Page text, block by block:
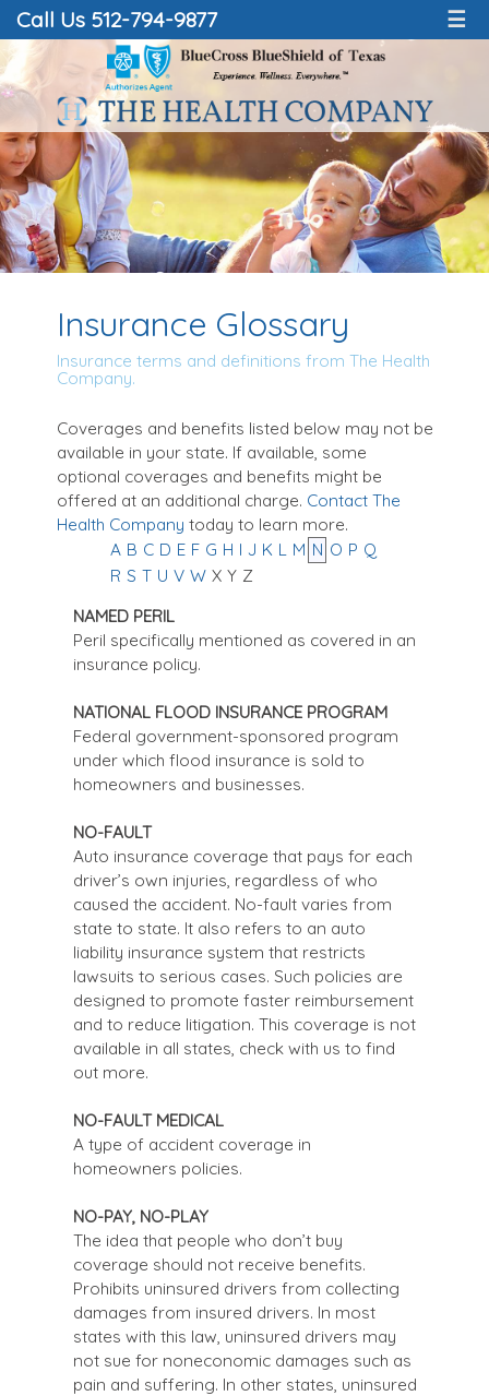
Call Us 512-794-9877 ☰
Insurance Glossary
Insurance terms and definitions from The Health
Company.
Coverages and benefits listed below may not be
available in your state. If available, some
optional coverages and benefits might be
offered at an additional charge. Contact The
Health Company today to learn more.
A B C D E F G H I J K L M N O P Q
R S T U V W X Y Z
NAMED PERIL
Peril specifically mentioned as covered in an
insurance policy.
NATIONAL FLOOD INSURANCE PROGRAM
Federal government-sponsored program
under which flood insurance is sold to
homeowners and businesses.
NO-FAULT
Auto insurance coverage that pays for each
driver’s own injuries, regardless of who
caused the accident. No-fault varies from
state to state. It also refers to an auto
liability insurance system that restricts
lawsuits to serious cases. Such policies are
designed to promote faster reimbursement
and to reduce litigation. This coverage is not
available in all states, check with us to find
out more.
NO-FAULT MEDICAL
A type of accident coverage in
homeowners policies.
NO-PAY, NO-PLAY
The idea that people who don’t buy
coverage should not receive benefits.
Prohibits uninsured drivers from collecting
damages from insured drivers. In most
states with this law, uninsured drivers may
not sue for noneconomic damages such as
pain and suffering. In other states, uninsured